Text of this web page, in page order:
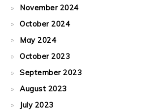
November 2024
October 2024
May 2024
October 2023
September 2023
August 2023
July 2023